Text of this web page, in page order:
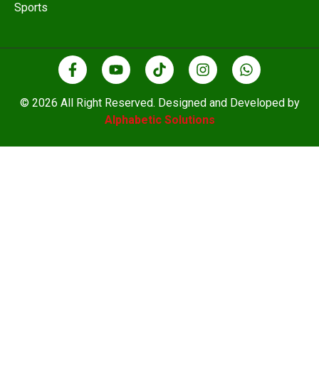
Sports
© 2026 All Right Reserved. Designed and Developed by
Alphabetic Solutions